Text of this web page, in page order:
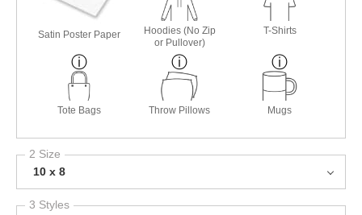
Satin Poster Paper
Hoodies (No Zip
or Pullover)
T-Shirts
Tote Bags Throw Pillows Mugs
2 Size
10 x 8
3 Styles